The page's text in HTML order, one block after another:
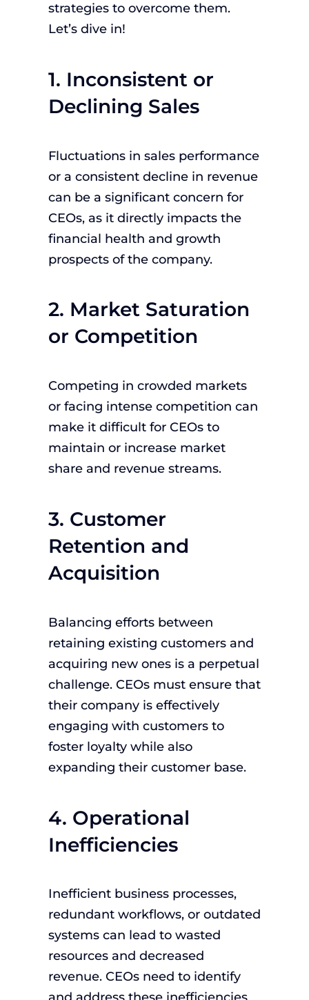
strategies to overcome them.
Let’s dive in!
1. Inconsistent or
Declining Sales
Fluctuations in sales performance
or a consistent decline in revenue
can be a significant concern for
CEOs, as it directly impacts the
financial health and growth
prospects of the company.
2. Market Saturation
or Competition
Competing in crowded markets
or facing intense competition can
make it difficult for CEOs to
maintain or increase market
share and revenue streams.
3. Customer
Retention and
Acquisition
Balancing efforts between
retaining existing customers and
acquiring new ones is a perpetual
challenge. CEOs must ensure that
their company is effectively
engaging with customers to
foster loyalty while also
expanding their customer base.
4. Operational
Inefficiencies
Inefficient business processes,
redundant workflows, or outdated
systems can lead to wasted
resources and decreased
revenue. CEOs need to identify